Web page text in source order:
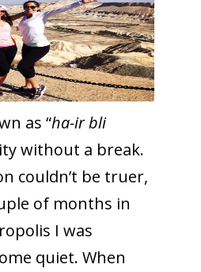
as “ha-ir bli
without a break.
couldn’t be truer,
of months in
I was
quiet. When